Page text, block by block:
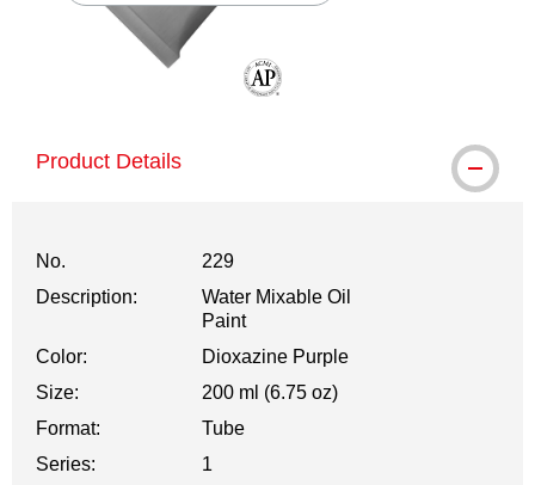
Product Details
No.
229
Description:
Water Mixable Oil
Paint
Color:
Dioxazine Purple
Size:
200 ml (6.75 oz)
Format:
Tube
Series:
1